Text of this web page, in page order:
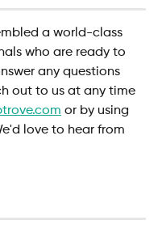
who are ready to
any questions
out to us at any time
or by using
love to hear from